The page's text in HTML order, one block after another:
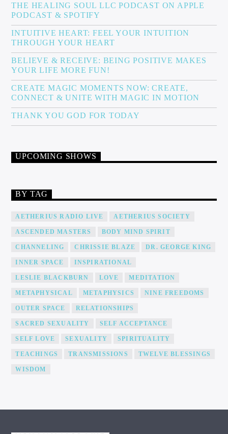
THE HEALING SOUL LLC PODCAST ON APPLE
PODCAST & SPOTIFY
INTUITIVE HEART: FEEL YOUR INTUITION
THROUGH YOUR HEART
BELIEVE & RECEIVE: BEING POSITIVE MAKES
YOUR LIFE MORE FUN!
CREATE MAGIC MOMENTS NOW: CREATE,
CONNECT & UNITE WITH MAGIC IN MOTION
THANK YOU GOD FOR TODAY
UPCOMING SHOWS
BY TAG
AETHERIUS RADIO LIVE AETHERIUS SOCIETY
ASCENDED MASTERS BODY MIND SPIRIT
CHANNELING CHRISSIE BLAZE DR. GEORGE KING
INNER SPACE INSPIRATIONAL
LESLIE BLACKBURN LOVE MEDITATION
METAPHYSICAL METAPHYSICS NINE FREEDOMS
OUTER SPACE RELATIONSHIPS
SACRED SEXUALITY SELF ACCEPTANCE
SELF LOVE SEXUALITY SPIRITUALITY
TEACHINGS TRANSMISSIONS TWELVE BLESSINGS
WISDOM